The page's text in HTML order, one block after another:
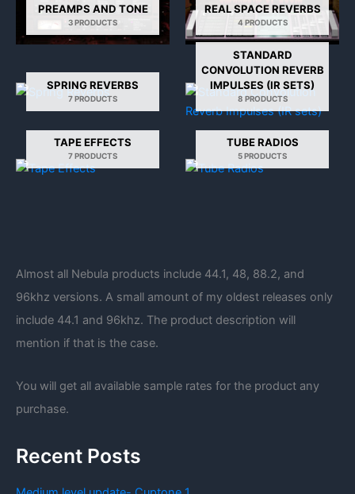
PREAMPS AND TONE
3 PRODUCTS
REAL SPACE REVERBS
4 PRODUCTS
SPRING REVERBS
7 PRODUCTS
STANDARD
CONVOLUTION REVERB
IMPULSES (IR SETS)
8 PRODUCTS
TAPE EFFECTS
7 PRODUCTS
TUBE RADIOS
5 PRODUCTS
Almost all Nebula products include 44.1, 48, 88.2, and
96khz versions. A small amount of my oldest releases only
include 44.1 and 96khz. The product description will
mention if that is the case.
You will get all available sample rates for the product any
purchase.
Recent Posts